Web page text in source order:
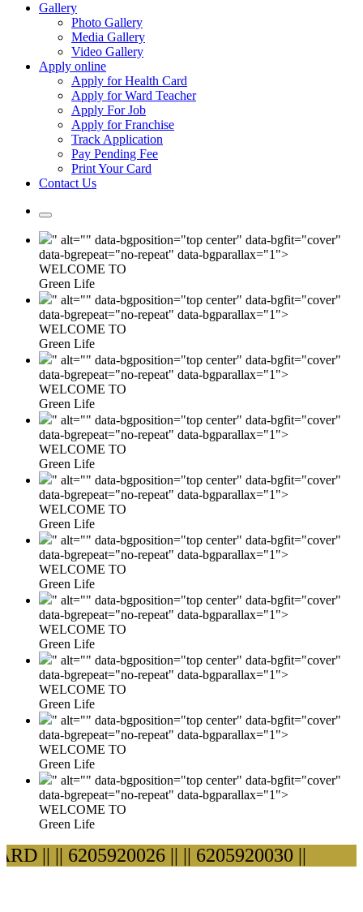
Gallery
Photo Gallery
Media Gallery
Video Gallery
Apply online
Apply for Health Card
Apply for Ward Teacher
Apply For Job
Apply for Franchise
Track Application
Pay Pending Fee
Print Your Card
Contact Us
" alt="" data-bgposition="top center" data-bgfit="cover"
data-bgrepeat="no-repeat" data-bgparallax="1">
WELCOME TO
Green Life
" alt="" data-bgposition="top center" data-bgfit="cover"
data-bgrepeat="no-repeat" data-bgparallax="1">
WELCOME TO
Green Life
" alt="" data-bgposition="top center" data-bgfit="cover"
data-bgrepeat="no-repeat" data-bgparallax="1">
WELCOME TO
Green Life
" alt="" data-bgposition="top center" data-bgfit="cover"
data-bgrepeat="no-repeat" data-bgparallax="1">
WELCOME TO
Green Life
" alt="" data-bgposition="top center" data-bgfit="cover"
data-bgrepeat="no-repeat" data-bgparallax="1">
WELCOME TO
Green Life
" alt="" data-bgposition="top center" data-bgfit="cover"
data-bgrepeat="no-repeat" data-bgparallax="1">
WELCOME TO
Green Life
" alt="" data-bgposition="top center" data-bgfit="cover"
data-bgrepeat="no-repeat" data-bgparallax="1">
WELCOME TO
Green Life
" alt="" data-bgposition="top center" data-bgfit="cover"
data-bgrepeat="no-repeat" data-bgparallax="1">
WELCOME TO
Green Life
" alt="" data-bgposition="top center" data-bgfit="cover"
data-bgrepeat="no-repeat" data-bgparallax="1">
WELCOME TO
Green Life
" alt="" data-bgposition="top center" data-bgfit="cover"
data-bgrepeat="no-repeat" data-bgparallax="1">
WELCOME TO
Green Life
|||| 6205920026 |||| 6205920030 ||